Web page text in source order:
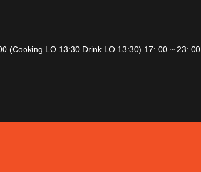
(Cooking LO 13:30 Drink LO 13:30) 17: 00 ~ 23: 00